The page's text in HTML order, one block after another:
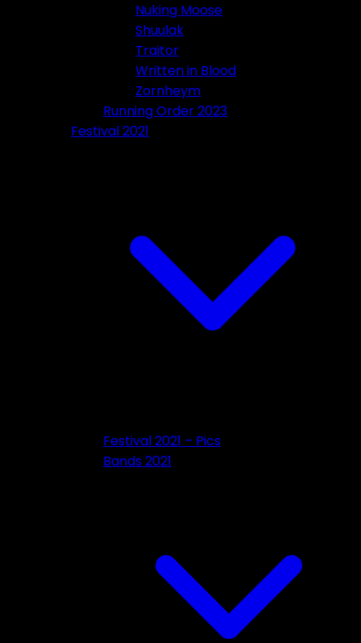
Nuking Moose
Shuulak
Traitor
Written in Blood
Zornheym
Running Order 2023
Festival 2021
Festival 2021 – Pics
Bands 2021